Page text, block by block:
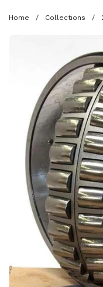
Home / Collections /